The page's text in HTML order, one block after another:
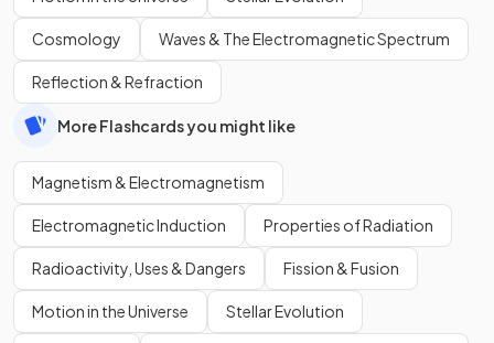
Cosmology Waves & The Electromagnetic Spectrum
Reflection & Refraction
More Flashcards you might like
Magnetism & Electromagnetism
Electromagnetic Induction Properties of Radiation
Radioactivity, Uses & Dangers Fission & Fusion
Motion in the Universe Stellar Evolution